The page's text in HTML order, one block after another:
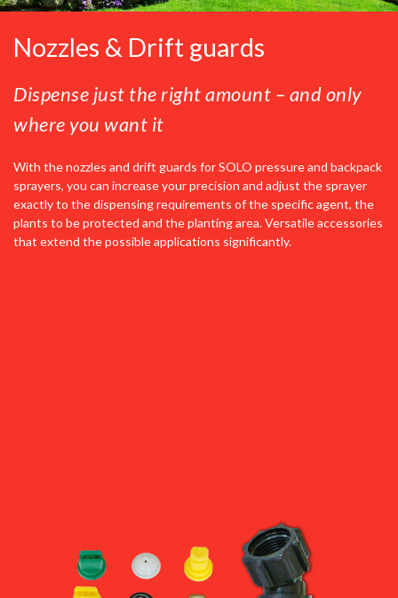
Nozzles & Drift guards
Dispense just the right amount – and only
where you want it
With the nozzles and drift guards for SOLO pressure and backpack
sprayers, you can increase your precision and adjust the sprayer
exactly to the dispensing requirements of the specific agent, the
plants to be protected and the planting area. Versatile accessories
that extend the possible applications significantly.